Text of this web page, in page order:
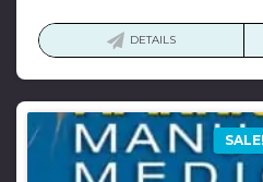
DETAILS
SALE!